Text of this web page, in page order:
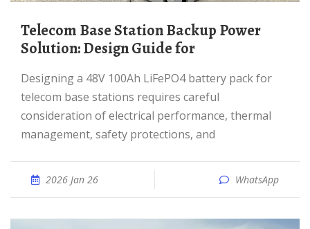
Telecom Base Station Backup Power
Solution: Design Guide for
Designing a 48V 100Ah LiFePO4 battery pack for
telecom base stations requires careful
consideration of electrical performance, thermal
management, safety protections, and
2026 Jan 26 WhatsApp